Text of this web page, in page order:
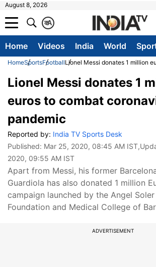
August 8, 2026
A
क
Home Videos India World
HomeSportsFootballLionel Messi donates 1 million
Lionel Messi donates 1
euros to combat
pandemic
Reported by: India TV Sports Desk
Published: Mar 25, 2020, 08:45 AM IST
2020, 09:55 AM IST
Apart from Messi, his former
Guardiola has also donated 1 million
campaign launched by the Angel Soler
Foundation and Medical College of
ADVERTISEMENT